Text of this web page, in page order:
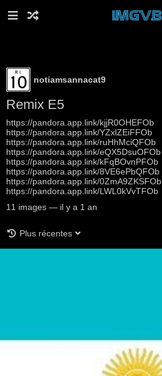
notiamsannacat9
Remix E5
https://pandora.app.link/kjjR0OHEFOb
https://pandora.app.link/YZxlZEiFFOb
https://pandora.app.link/ruHhMciQFOb
https://pandora.app.link/eQX5DsuOFOb
https://pandora.app.link/kFqBOvnPFOb
https://pandora.app.link/8VE6ePbQFOb
https://pandora.app.link/0ZmA9ZKSFOb
https://pandora.app.link/LWL0kVvTFOb
11 images — il y a 1 an
Plus récentes